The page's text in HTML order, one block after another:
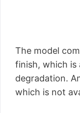
The model
finish, which is
degradation.
which is not